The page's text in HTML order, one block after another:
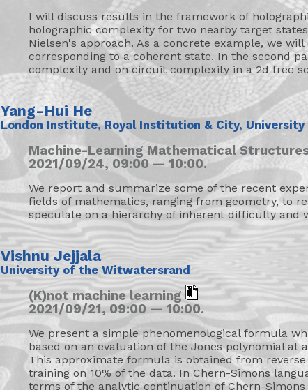
I will discuss results in the framework of
holographic complexity for two nearby target
Nielsen's approach. As a concrete example, we
corresponding to a coherent state. In the second
complexity and on circuit complexity in a 2d free
Yang-Hui He
London Institute, Royal Institution & City,
Machine-Learning Mathematical
2021/09/24, 09:00 — 10:00.
We report and summarize some of the recent
fields of mathematics, ranging from geometry, to
speculate on a hierarchy of inherent difficulty and
Vishnu Jejjala
University of the Witwatersrand
(K)not machine learning
2021/09/21, 09:00 — 10:00.
We present a simple phenomenological formula
based on an evaluation of the Jones polynomial at
This approximate formula is obtained from
training on 10% of the data. In Chern-Simons
terms of the analytic continuation of Chern-